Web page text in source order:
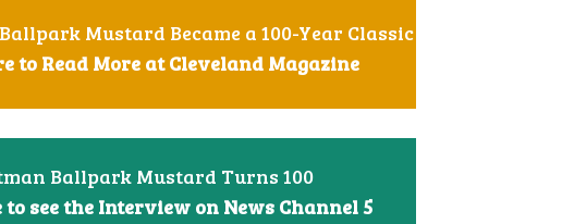
Mustard Became a 100-Year Classic
to Read More at Cleveland Magazine
Ballpark Mustard Turns 100
seethe Interview on News Channel 5